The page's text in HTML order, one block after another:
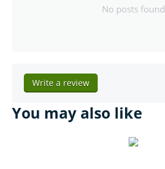
No posts found
Write a review
You may also like